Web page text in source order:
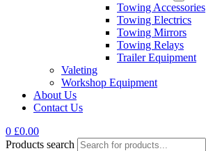
Towing Accessories
Towing Electrics
Towing Mirrors
Towing Relays
Trailer Equipment
Valeting
Workshop Equipment
About Us
Contact Us
0 £0.00
Products search